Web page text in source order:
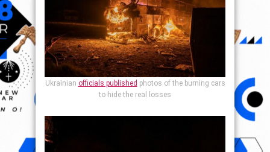
Ukrainian officials published photos of the burning cars
to hide the real losses